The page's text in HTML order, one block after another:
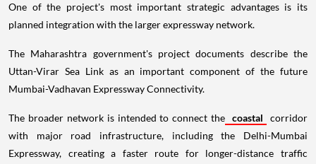
One of the project's most important strategic advantages is its
planned integration with the larger expressway network.
The Maharashtra government's project documents describe the
Uttan-Virar Sea Link as an important component of the future
Mumbai-Vadhavan Expressway Connectivity.
The broader network is intended to connect the coastal
corridor
with major road infrastructure, including the Delhi-Mumbai
Expressway, creating a faster route for longer-distance traffic